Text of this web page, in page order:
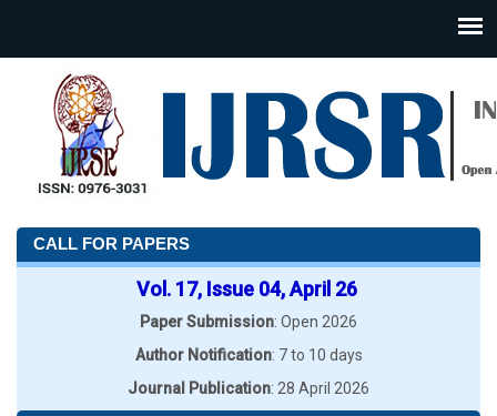
CALL FOR PAPERS
Vol. 17, Issue 04, April 26
Paper Submission: Open 2026
Author Notification: 7 to 10 days
Journal Publication: 28 April 2026